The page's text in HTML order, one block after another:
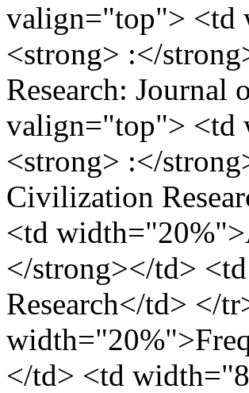
valign="top"> <td
<strong> :</
Research:
valign="top"> <td
<strong> :</
Civilization
<td
</strong></td>
Research</td> </
</td> <td